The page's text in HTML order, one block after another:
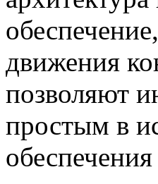
движения
позволяют
простым в